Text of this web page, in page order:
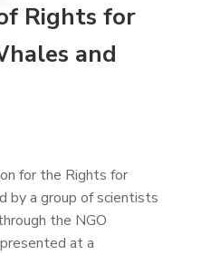
Rights for
and
for the Rights for
by a group of scientists
the NGO
at a